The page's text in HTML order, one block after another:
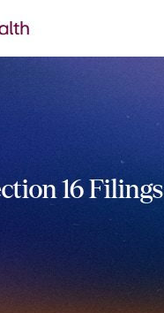
16 Filings